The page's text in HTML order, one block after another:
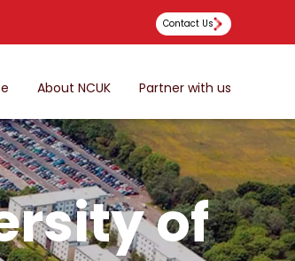
Contact Us
About NCUK Partner with us
of